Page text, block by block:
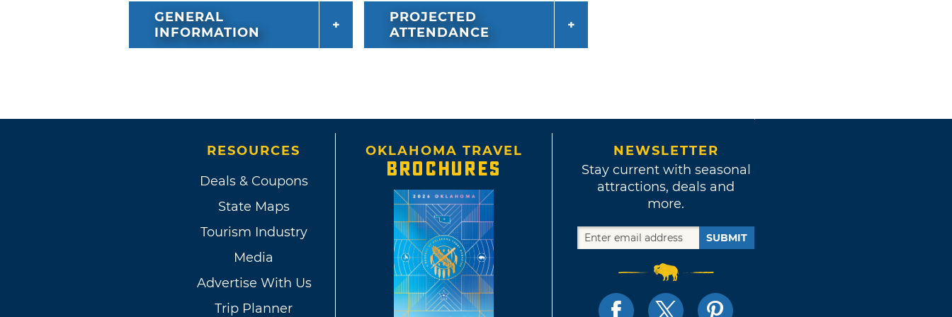
GENERAL
INFORMATION
PROJECTED
ATTENDANCE
RESOURCES
Deals & Coupons
State Maps
Tourism Industry
Media
Advertise With Us
Trip Planner
OKLAHOMA TRAVEL
BROCHURES
NEWSLETTER
Stay current with seasonal
attractions, deals and
more.
SUBMIT